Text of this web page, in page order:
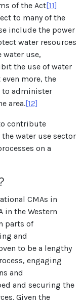
of the Act[11]
to many of the
include the power
water resources
use,
the use of water
more, the
to administer
area.[12]
contribute
water use sector
on a
CMAs in
in the Western
parts of
and
to be a lengthy
engaging
and
and securing the
Given the